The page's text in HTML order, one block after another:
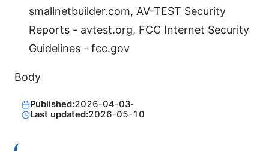
smallnetbuilder.com, AV-TEST Security
Reports - avtest.org, FCC Internet Security
Guidelines - fcc.gov
Body
Published:2026-04-03·
Last updated:2026-05-10